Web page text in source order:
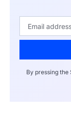
By pressing